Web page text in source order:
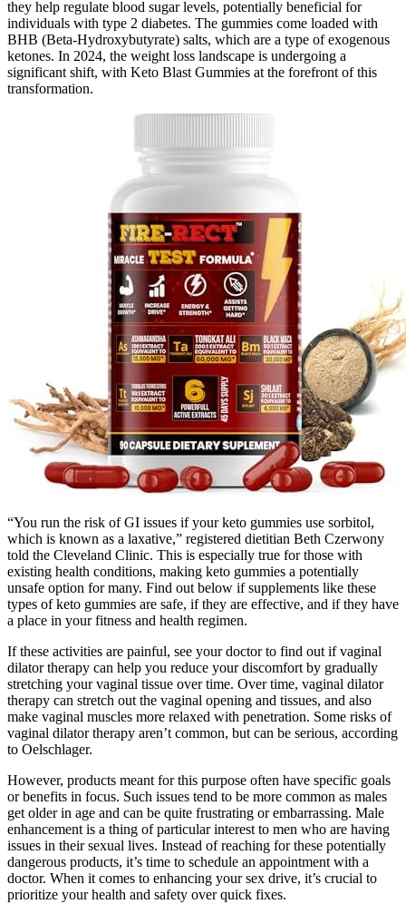
they help regulate blood sugar levels, potentially beneficial for
individuals with type 2 diabetes. The gummies come loaded with
BHB (Beta-Hydroxybutyrate) salts, which are a type of exogenous
ketones. In 2024, the weight loss landscape is undergoing a
significant shift, with Keto Blast Gummies at the forefront of this
transformation.
“You run the risk of GI issues if your keto gummies use sorbitol,
which is known as a laxative,” registered dietitian Beth Czerwony
told the Cleveland Clinic. This is especially true for those with
existing health conditions, making keto gummies a potentially
unsafe option for many. Find out below if supplements like these
types of keto gummies are safe, if they are effective, and if they have
a place in your fitness and health regimen.
If these activities are painful, see your doctor to find out if vaginal
dilator therapy can help you reduce your discomfort by gradually
stretching your vaginal tissue over time. Over time, vaginal dilator
therapy can stretch out the vaginal opening and tissues, and also
make vaginal muscles more relaxed with penetration. Some risks of
vaginal dilator therapy aren’t common, but can be serious, according
to Oelschlager.
However, products meant for this purpose often have specific goals
or benefits in focus. Such issues tend to be more common as males
get older in age and can be quite frustrating or embarrassing. Male
enhancement is a thing of particular interest to men who are having
issues in their sexual lives. Instead of reaching for these potentially
dangerous products, it’s time to schedule an appointment with a
doctor. When it comes to enhancing your sex drive, it’s crucial to
prioritize your health and safety over quick fixes.